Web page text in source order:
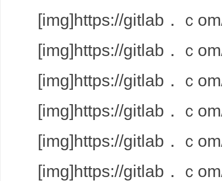
[img]https://gitlab．ｃ
[img]https://gitlab．ｃ
[img]https://gitlab．ｃ
[img]https://gitlab．ｃ
[img]https://gitlab．ｃ
[img]https://gitlab．ｃ